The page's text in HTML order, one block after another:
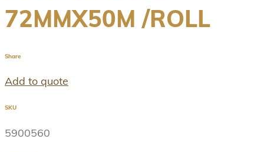
72MMX50M /ROLL
Share
Add to quote
SKU
5900560